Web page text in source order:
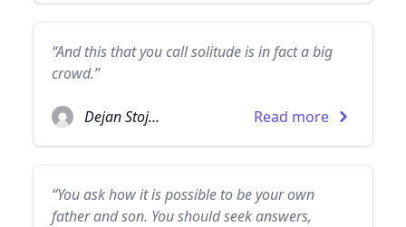
“And this that you call solitude is in fact a big
crowd.”
Dejan Stojanovic Read more
“You ask how it is possible to be your own
father and son. You should seek answers,